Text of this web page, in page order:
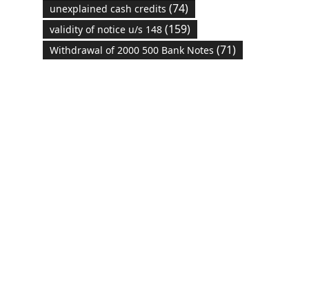
unexplained cash credits (74)
validity of notice u/s 148(159)
Withdrawal of 2000 500 Bank Notes (71)